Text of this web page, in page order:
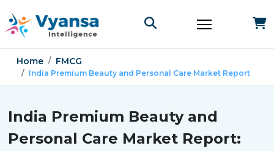
Home FMCG
India Premium Beauty and Personal Care Market Report
India Premium Beauty and
Personal Care Market Report: